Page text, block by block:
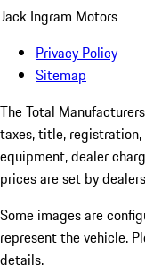
Jack Ingram Motors
Privacy Policy
Sitemap
The Total
taxes, title,
equipment, dealer
prices are set by
Some images are
represent the vehicle.
details.